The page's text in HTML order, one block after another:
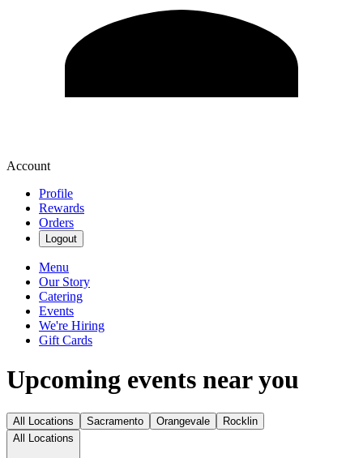
Account
Profile
Rewards
Orders
Logout
Menu
Our Story
Catering
Events
We're Hiring
Gift Cards
Upcoming events near you
All Locations Sacramento Orangevale
Rocklin
All Locations